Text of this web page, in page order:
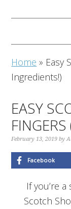
Home » Easy
Ingredients!)
EASY
February 13, 2019 by
Facebook
If you’re
Scotch